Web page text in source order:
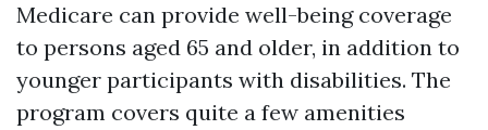
Medicare can provide well-being coverage
to persons aged 65 and older, in addition to
younger participants with disabilities. The
program covers quite a few amenities